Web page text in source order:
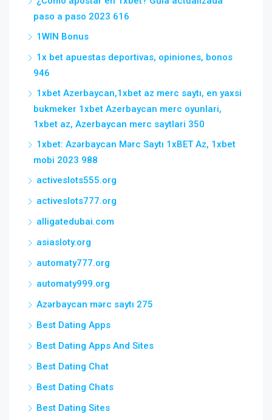
paso a paso 2023 616
1WIN Bonus
1x bet apuestas deportivas, opiniones, bonos
946
1xbet Azerbaycan,1xbet az merc saytı, en yaxsi
bukmeker 1xbet Azerbaycan merc oyunlari,
1xbet az, Azerbaycan merc saytlari 350
1xbet: Azərbaycan Mərc Saytı 1xBET Az, 1xbet
mobi 2023 988
activeslots555.org
activeslots777.org
alligatedubai.com
asiasloty.org
automaty777.org
automaty999.org
Azərbaycan mərc saytı 275
Best Dating Apps
Best Dating Apps And Sites
Best Dating Chat
Best Dating Chats
Best Dating Sites